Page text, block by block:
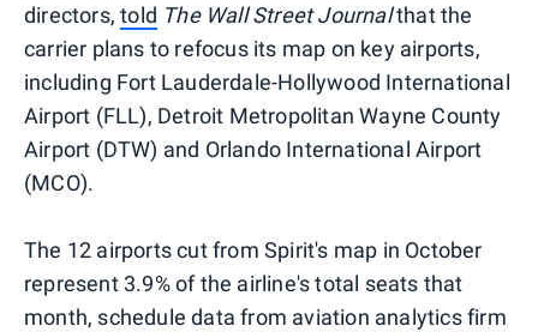
directors,told The Wall Street Journalthat the
carrier plans to refocus its map on key airports,
including Fort Lauderdale-Hollywood International
Airport (FLL), Detroit Metropolitan Wayne County
Airport (DTW) and Orlando International Airport
(MCO).
The 12 airports cut from Spirit's map in October
represent 3.9% of the airline's total seats that
month, schedule data from aviation analytics firm